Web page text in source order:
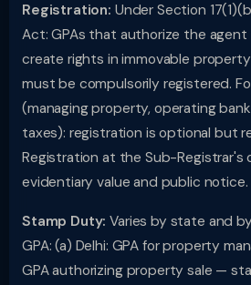
Registration: Under Section
Act: GPAs that authorize the agent
create rights in immovable property
must be compulsorily registered.
(managing property, operating
taxes): registration is optional but
Registration at the Sub-Registrar's
evidentiary value and public notice.
Stamp Duty: Varies by state and
GPA: (a) Delhi: GPA for property
GPA authorizing property sale —